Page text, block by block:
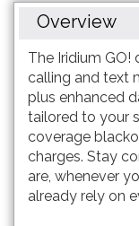
Overview
The Iridium GO!
calling and text
plus enhanced
tailored to your
coverage
charges. Stay
are, whenever
already rely on